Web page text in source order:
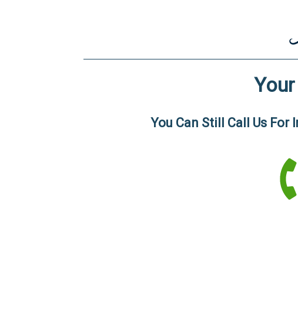
You Can Still Call Us For